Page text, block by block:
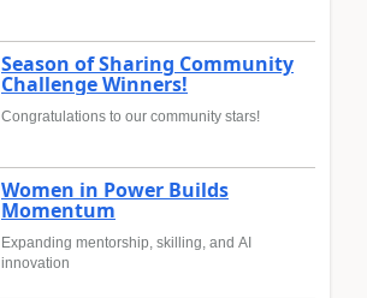
Season of Sharing Community
Challenge Winners!
Congratulations to our community stars!
Women in Power Builds
Momentum
Expanding mentorship, skilling, and AI
innovation